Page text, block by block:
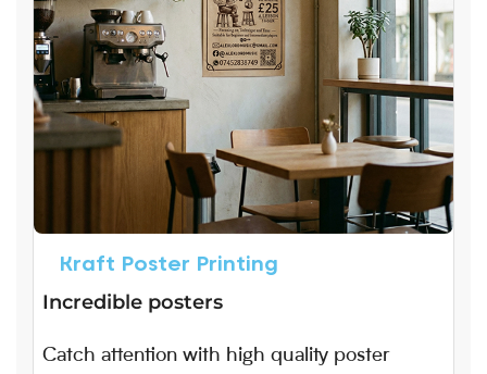
Kraft Poster Printing
Incredible posters
Catch attention with high quality poster